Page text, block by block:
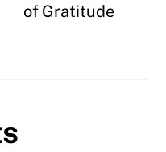
of Gratitude